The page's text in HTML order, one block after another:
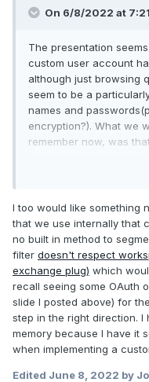
On 6/8/2022 at
The presentation
custom user account
although just browsing
seem to be a
names and
encryption?). What we
remember now, was
SystemLink itself, and
on the user account
the G-code to know
I too would like something
that we use internally that
no built in method to
filter doesn't respect
exchange plug) which
recall seeing some OAuth
slide I posted above) for
step in the right direction.
memory because I have it
when implementing a
Edited June 8, 2022 by